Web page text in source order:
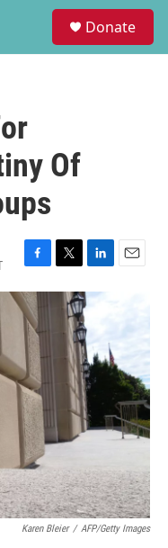
Donate
Of
F
a
c
e
b
o
o
k
T
w
L
i
n
e
d
I
n
E
l
Karen Bleier / AFP/Getty Images